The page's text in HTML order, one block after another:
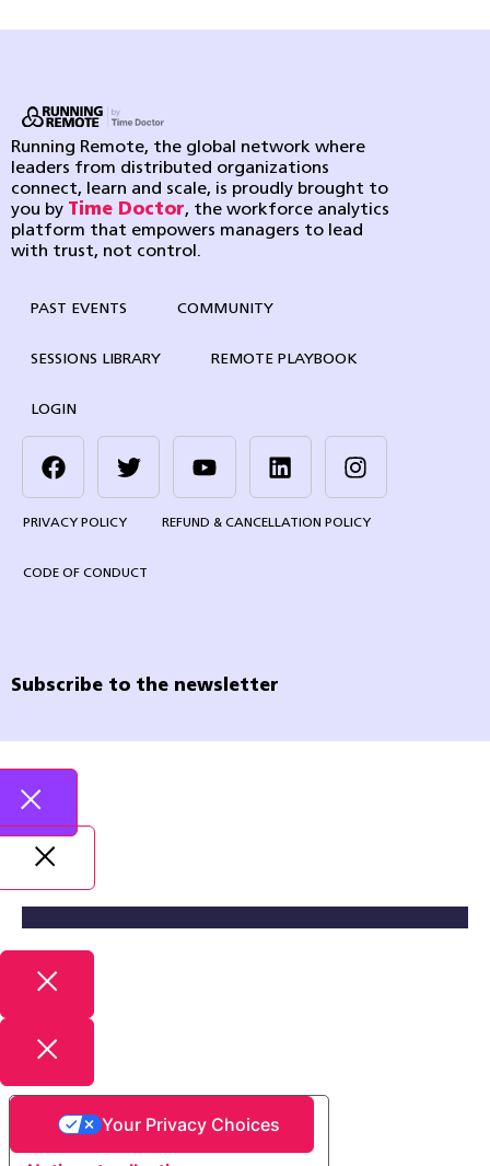
Running Remote, the global network where
leaders from distributed organizations
connect, learn and scale, is proudly brought to
you by Time Doctor, the workforce analytics
platform that empowers managers to lead
with trust, not control.
PAST EVENTS COMMUNITY
SESSIONS LIBRARY REMOTE PLAYBOOK
LOGIN
PRIVACY POLICY REFUND & CANCELLATION POLICY
CODE OF CONDUCT
Subscribe to the newsletter
Your Privacy Choices